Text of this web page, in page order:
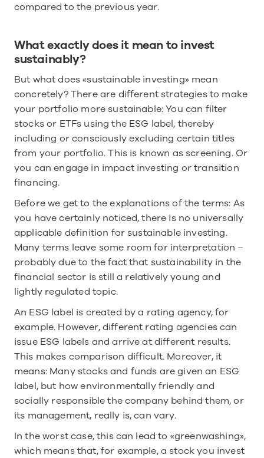
compared to the previous year.
What exactly does it mean to invest
sustainably?
But what does «sustainable investing» mean
concretely? There are different strategies to make
your portfolio more sustainable: You can filter
stocks or ETFs using the ESG label, thereby
including or consciously excluding certain titles
from your portfolio. This is known as screening. Or
you can engage in impact investing or transition
financing.
Before we get to the explanations of the terms: As
you have certainly noticed, there is no universally
applicable definition for sustainable investing.
Many terms leave some room for interpretation –
probably due to the fact that sustainability in the
financial sector is still a relatively young and
lightly regulated topic.
An ESG label is created by a rating agency, for
example. However, different rating agencies can
issue ESG labels and arrive at different results.
This makes comparison difficult. Moreover, it
means: Many stocks and funds are given an ESG
label, but how environmentally friendly and
socially responsible the company behind them, or
its management, really is, can vary.
In the worst case, this can lead to «greenwashing»,
which means that, for example, a stock you invest